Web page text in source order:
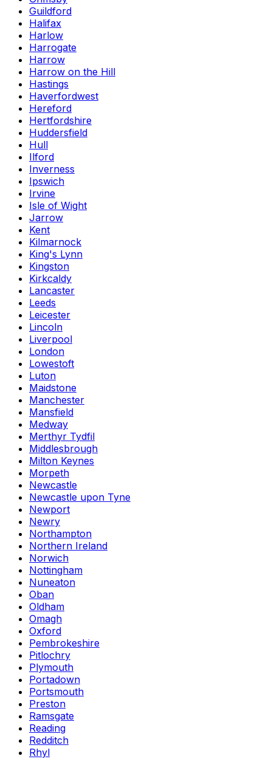
Guildford
Halifax
Harlow
Harrogate
Harrow
Harrow on the Hill
Hastings
Haverfordwest
Hereford
Hertfordshire
Huddersfield
Hull
Ilford
Inverness
Ipswich
Irvine
Isle of Wight
Jarrow
Kent
Kilmarnock
King's Lynn
Kingston
Kirkcaldy
Lancaster
Leeds
Leicester
Lincoln
Liverpool
London
Lowestoft
Luton
Maidstone
Manchester
Mansfield
Medway
Merthyr Tydfil
Middlesbrough
Milton Keynes
Morpeth
Newcastle
Newcastle upon Tyne
Newport
Newry
Northampton
Northern Ireland
Norwich
Nottingham
Nuneaton
Oban
Oldham
Omagh
Oxford
Pembrokeshire
Pitlochry
Plymouth
Portadown
Portsmouth
Preston
Ramsgate
Reading
Redditch
Rhyl